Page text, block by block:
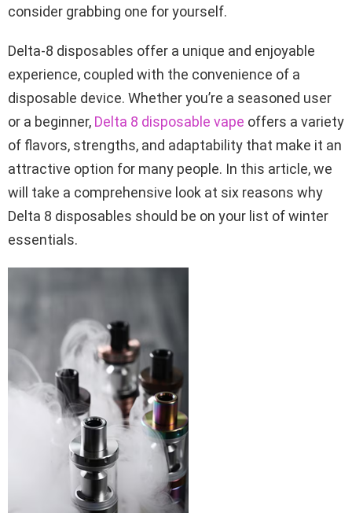
consider grabbing one for yourself.
Delta-8 disposables offer a unique and enjoyable
experience, coupled with the convenience of a
disposable device. Whether you’re a seasoned user
or a beginner, Delta 8 disposable vape offers a variety
of flavors, strengths, and adaptability that make it an
attractive option for many people. In this article, we
will take a comprehensive look at six reasons why
Delta 8 disposables should be on your list of winter
essentials.